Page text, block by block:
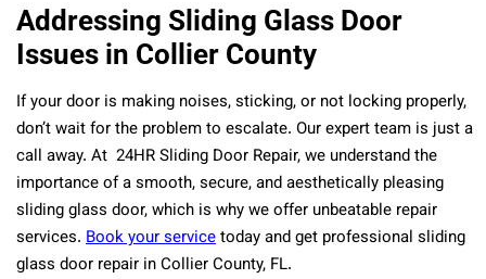
Addressing Sliding Glass Door
Issues in Collier County
If your door is making noises, sticking, or not locking properly,
don’t wait for the problem to escalate. Our expert team is just a
call away. At 24HR Sliding Door Repair, we understand the
importance of a smooth, secure, and aesthetically pleasing
sliding glass door, which is why we offer unbeatable repair
services. Book your servicetoday and get professional sliding
glass door repair in Collier County, FL.